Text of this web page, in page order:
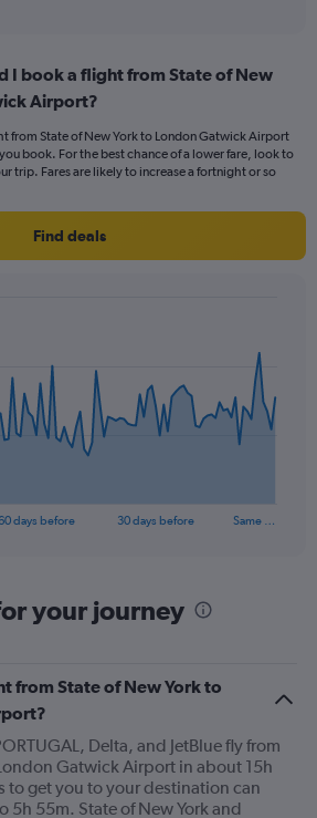
I book a flight from State of New
Airport?
from State of New York to London Gatwick Airport
book. For the best chance of a lower fare, look to
trip. Fares are likely to increase a fortnight or so
Find deals
days before 30 days before Same …
your journey
from State of New York to
Delta, and JetBlue fly from
Gatwick Airport in about 15h
to get you to your destination can
5h 55m. State of New York and